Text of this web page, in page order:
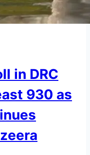
in DRC
930 as